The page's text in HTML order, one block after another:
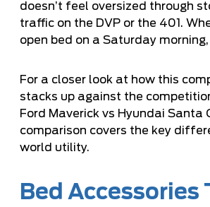
doesn’t feel oversized through
traffic on the DVP or the 401.
open bed on a Saturday morning,
For a closer look at how this
stacks up against the
Ford Maverick vs Hyundai Santa
comparison covers the key
world utility.
Bed Accessories